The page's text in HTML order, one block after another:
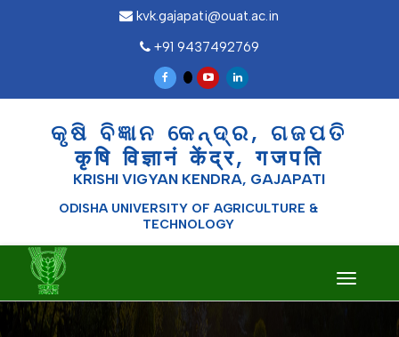
kvk.gajapati@ouat.ac.in
+91 9437492769
କୃଷି ବିଜ୍ଞାନ କେନ୍ଦ୍ର, ଗଜପତି
कृषि विज्ञानं केंद्र, गजपति
KRISHI VIGYAN KENDRA, GAJAPATI
ODISHA UNIVERSITY OF AGRICULTURE &
TECHNOLOGY
Toggle